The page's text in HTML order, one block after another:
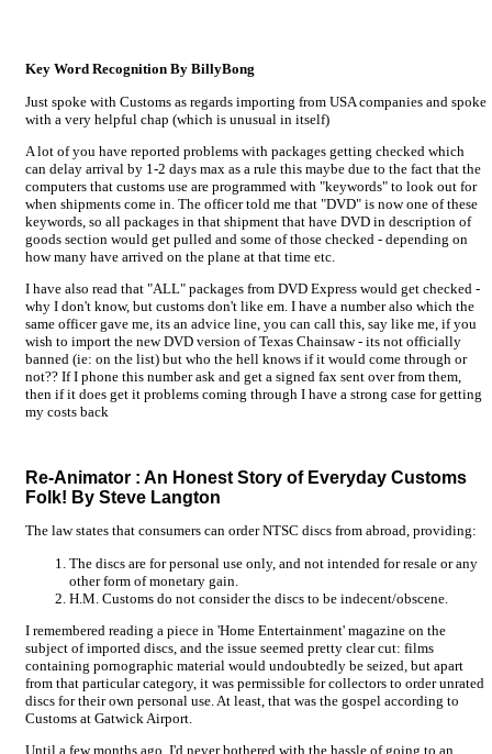
Key Word Recognition By BillyBong
Just spoke with Customs as regards importing from USA companies and spoke
with a very helpful chap (which is unusual in itself)
A lot of you have reported problems with packages getting checked which
can delay arrival by 1-2 days max as a rule this maybe due to the fact that the
computers that customs use are programmed with "keywords" to look out for
when shipments come in. The officer told me that "DVD" is now one of these
keywords, so all packages in that shipment that have DVD in description of
goods section would get pulled and some of those checked - depending on
how many have arrived on the plane at that time etc.
I have also read that "ALL" packages from DVD Express would get checked -
why I don't know, but customs don't like em. I have a number also which the
same officer gave me, its an advice line, you can call this, say like me, if you
wish to import the new DVD version of Texas Chainsaw - its not officially
banned (ie: on the list) but who the hell knows if it would come through or
not?? If I phone this number ask and get a signed fax sent over from them,
then if it does get it problems coming through I have a strong case for getting
my costs back
Re-Animator : An Honest Story of Everyday Customs
Folk! By Steve Langton
The law states that consumers can order NTSC discs from abroad, providing:
The discs are for personal use only, and not intended for resale or any
other form of monetary gain.
H.M. Customs do not consider the discs to be indecent/obscene.
I remembered reading a piece in 'Home Entertainment' magazine on the
subject of imported discs, and the issue seemed pretty clear cut: films
containing pornographic material would undoubtedly be seized, but apart
from that particular category, it was permissible for collectors to order unrated
discs for their own personal use. At least, that was the gospel according to
Customs at Gatwick Airport.
Until a few months ago, I'd never bothered with the hassle of going to an